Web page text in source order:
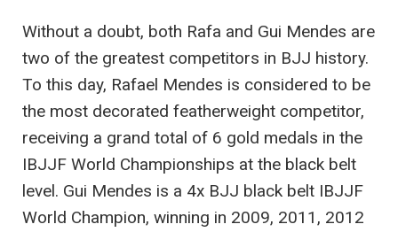
Without a doubt, both Rafa and Gui Mendes are
two of the greatest competitors in BJJ history.
To this day, Rafael Mendes is considered to be
the most decorated featherweight competitor,
receiving a grand total of 6 gold medals in the
IBJJF World Championships at the black belt
level. Gui Mendes is a 4x BJJ black belt IBJJF
World Champion, winning in 2009, 2011, 2012